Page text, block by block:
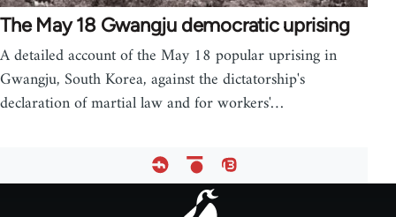
The May 18 Gwangju democratic uprising
A detailed account of the May 18 popular uprising in
Gwangju, South Korea, against the dictatorship's
declaration of martial law and for workers'…